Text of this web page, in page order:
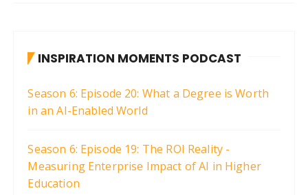
INSPIRATION MOMENTS PODCAST
Season 6: Episode 20: What a Degree is Worth
in an AI-Enabled World
Season 6: Episode 19: The ROI Reality -
Measuring Enterprise Impact of AI in Higher
Education